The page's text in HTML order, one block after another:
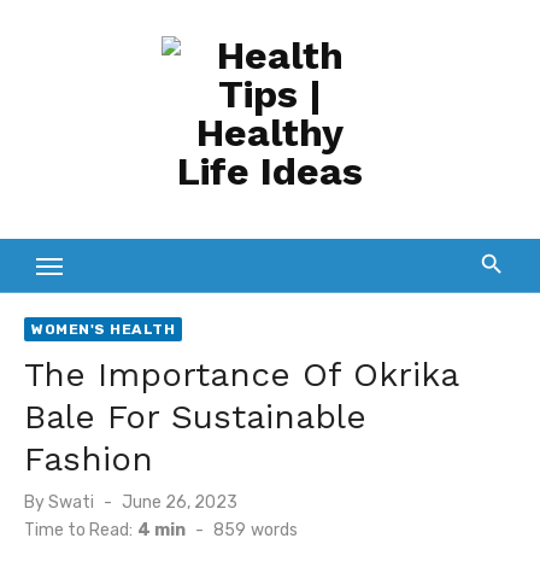
WOMEN'S HEALTH
The Importance Of Okrika
Bale For Sustainable
Fashion
BySwati
Posted
on
June 26, 2023
Time to Read: 4 min - 859 words